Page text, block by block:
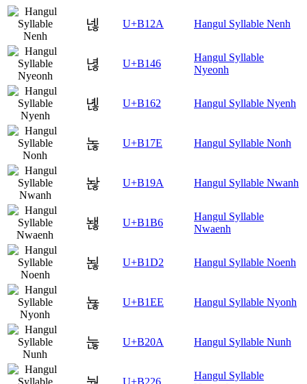
넪 U+B12A Hangul Syllable Nenh
녆 U+B146
Hangul Syllable
Nyeonh
녢 U+B162 Hangul Syllable Nyenh
녾 U+B17E Hangul Syllable Nonh
놚 U+B19A Hangul Syllable Nwanh
놶 U+B1B6
Hangul Syllable
Nwaenh
뇒 U+B1D2 Hangul Syllable Noenh
뇮 U+B1EE Hangul Syllable Nyonh
눊 U+B20A Hangul Syllable Nunh
U+B226
Hangul Syllable